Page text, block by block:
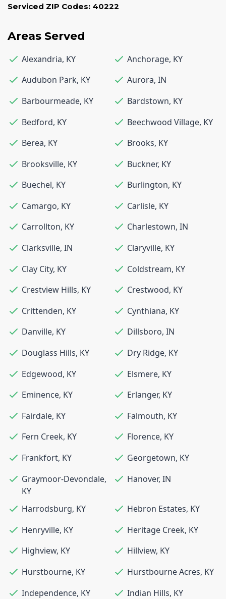
Serviced ZIP Codes: 40222
Areas Served
Alexandria, KY Anchorage, KY
Audubon Park, KY Aurora, IN
Barbourmeade, KY Bardstown, KY
Bedford, KY Beechwood Village, KY
Berea, KY Brooks, KY
Brooksville, KY Buckner, KY
Buechel, KY Burlington, KY
Camargo, KY Carlisle, KY
Carrollton, KY Charlestown, IN
Clarksville, IN Claryville, KY
Clay City, KY Coldstream, KY
Crestview Hills, KY Crestwood, KY
Crittenden, KY Cynthiana, KY
Danville, KY Dillsboro, IN
Douglass Hills, KY Dry Ridge, KY
Edgewood, KY Elsmere, KY
Eminence, KY Erlanger, KY
Fairdale, KY Falmouth, KY
Fern Creek, KY Florence, KY
Frankfort, KY Georgetown, KY
Graymoor-Devondale,
KY
Hanover, IN
Harrodsburg, KY Hebron Estates, KY
Henryville, KY Heritage Creek, KY
Highview, KY Hillview, KY
Hurstbourne, KY Hurstbourne Acres, KY
Independence, KY Indian Hills, KY